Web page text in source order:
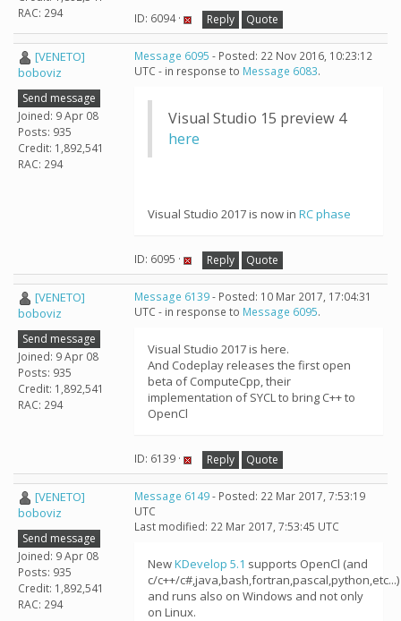
RAC: 294
ID: 6094 · Reply Quote
[VENETO]
boboviz
Send message
Joined: 9 Apr 08
Posts: 935
Credit: 1,892,541
RAC: 294
Message 6095 - Posted: 22 Nov 2016, 10:23:12
UTC - in response to Message 6083.
Visual Studio 15 preview 4
here
Visual Studio 2017 is now in RC phase
ID: 6095 · Reply Quote
[VENETO]
boboviz
Send message
Joined: 9 Apr 08
Posts: 935
Credit: 1,892,541
RAC: 294
Message 6139- Posted: 10 Mar 2017, 17:04:31
UTC - in response to Message 6095.
Visual Studio 2017 is here.
And Codeplay releases the first open
beta of ComputeCpp, their
implementation of SYCL to bring C++ to
OpenCl
ID: 6139 · Reply Quote
[VENETO]
boboviz
Send message
Joined: 9 Apr 08
Posts: 935
Credit: 1,892,541
RAC: 294
Message 6149- Posted: 22 Mar 2017, 7:53:19
UTC
Last modified: 22 Mar 2017, 7:53:45 UTC
NewKDevelop 5.1 supports OpenCl (and
c/c++/c#,java,bash,fortran,pascal,python,etc...)
and runs also on Windows and not only
on Linux.